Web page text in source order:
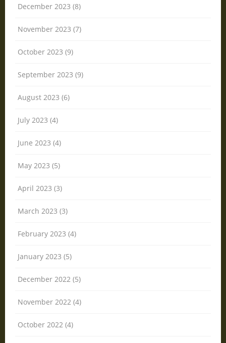
December 2023 (8)
November 2023 (7)
October 2023 (9)
September 2023 (9)
August 2023 (6)
July 2023 (4)
June 2023 (4)
May 2023 (5)
April 2023 (3)
March 2023 (3)
February 2023 (4)
January 2023 (5)
December 2022 (5)
November 2022 (4)
October 2022 (4)